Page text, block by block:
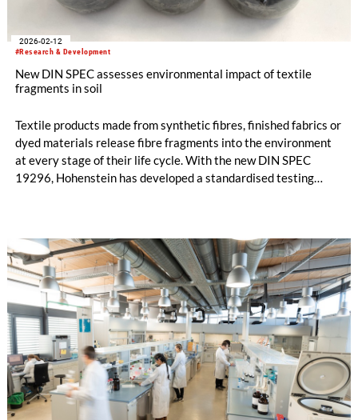
#Research & Development
2026-02-12
New DIN SPEC assesses environmental impact of textile
fragments in soil
Textile products made from synthetic fibres, finished fabrics or
dyed materials release fibre fragments into the environment
at every stage of their life cycle. With the new DIN SPEC
19296, Hohenstein has developed a standardised testing
released.